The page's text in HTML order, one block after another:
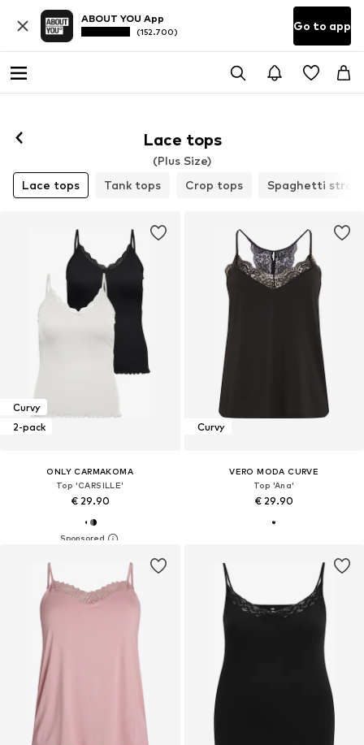
ABOUT YOU App
(152.700) Go to app
Lace tops
(Plus Size)
Lace tops
Tank tops Crop tops Spaghetti strap
Curvy
2-pack
ONLY CARMAKOMA
Top 'CARSILLE'
€ 29.90
Curvy
VERO MODA CURVE
Top 'Ana'
€ 29.90